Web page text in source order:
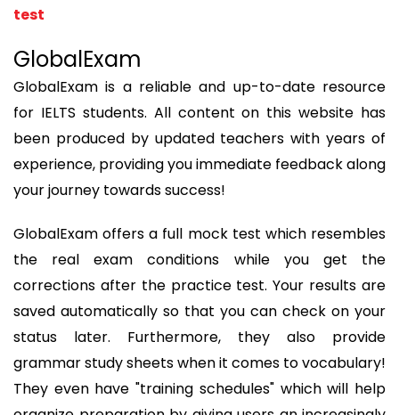
test
GlobalExam
GlobalExam is a reliable and up-to-date resource
for IELTS students. All content on this website has
been produced by updated teachers with years of
experience, providing you immediate feedback along
your journey towards success!
GlobalExam offers a full mock test which resembles
the real exam conditions while you get the
corrections after the practice test. Your results are
saved automatically so that you can check on your
status later. Furthermore, they also provide
grammar study sheets when it comes to vocabulary!
They even have "training schedules" which will help